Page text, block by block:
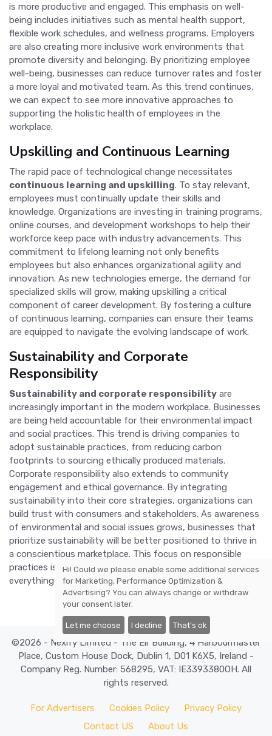
is more productive and engaged. This emphasis on well-
being includes initiatives such as mental health support,
flexible work schedules, and wellness programs. Employers
are also creating more inclusive work environments that
promote diversity and belonging. By prioritizing employee
well-being, businesses can reduce turnover rates and foster
a more loyal and motivated team. As this trend continues,
we can expect to see more innovative approaches to
supporting the holistic health of employees in the
workplace.
Upskilling and Continuous Learning
The rapid pace of technological change necessitates
continuous learning and upskilling. To stay relevant,
employees must continually update their skills and
knowledge. Organizations are investing in training programs,
online courses, and development workshops to help their
workforce keep pace with industry advancements. This
commitment to lifelong learning not only benefits
employees but also enhances organizational agility and
innovation. As new technologies emerge, the demand for
specialized skills will grow, making upskilling a critical
component of career development. By fostering a culture
of continuous learning, companies can ensure their teams
are equipped to navigate the evolving landscape of work.
Sustainability and Corporate
Responsibility
Sustainability and corporate responsibility are
increasingly important in the modern workplace. Businesses
are being held accountable for their environmental impact
and social practices. This trend is driving companies to
adopt sustainable practices, from reducing carbon
footprints to sourcing ethically produced materials.
Corporate responsibility also extends to community
engagement and ethical governance. By integrating
sustainability into their core strategies, organizations can
build trust with consumers and stakeholders. As awareness
of environmental and social issues grows, businesses that
prioritize sustainability will be better positioned to thrive in
a conscientious marketplace. This focus on responsible
practices is set to shape the future of work, influencing
everything from supply chains to corporate culture.
©2026 - Nexify Limited - The Eir Building, 4 Harbourmaster
Place, Custom House Dock, Dublin 1, D01 K6X5, Ireland -
Company Reg. Number: 568295, VAT: IE3393380OH. All
rights reserved.
For Advertisers Cookies Policy
Privacy Policy
Contact US
About Us
Hi! Could we please enable some additional services
forMarketing, Performance Optimization &
Advertising? You can always change or withdraw
your consent later.
Let me choose I decline That's ok